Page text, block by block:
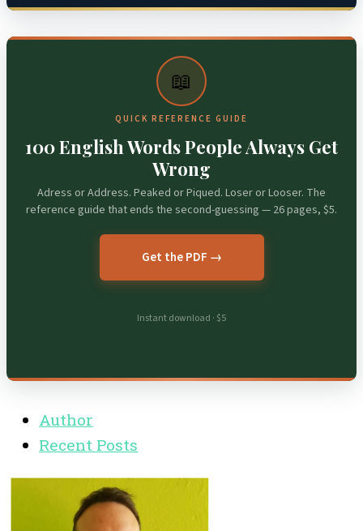
📖
QUICK REFERENCE GUIDE
100 English Words People Always Get
Wrong
Adress or Address. Peaked or Piqued. Loser or Looser. The
reference guide that ends the second-guessing — 26 pages, $5.
Get the PDF →
Instant download · $5
Author
Recent Posts